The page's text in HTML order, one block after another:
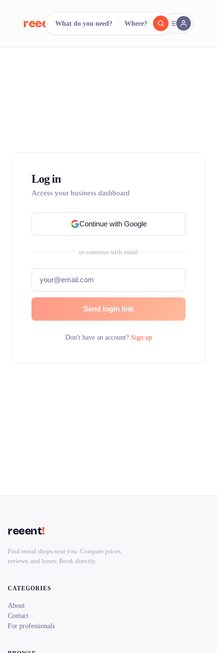
reeent! FR
What do you need? Where?
Log in
Access your business dashboard
Continue with Google
or continue with email
Send login link
Don't have an account? Sign up
reeent!
Find rental shops near you. Compare prices,
reviews, and hours. Book directly.
CATEGORIES
About
Contact
For professionals